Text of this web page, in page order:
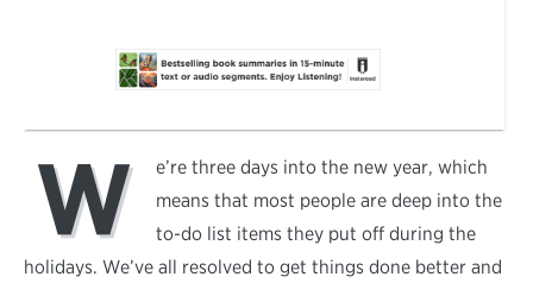
W
e’re three days into the new year, which
means that most people are deep into the
to-do list items they put off during the
holidays. We’ve all resolved to get things done better and